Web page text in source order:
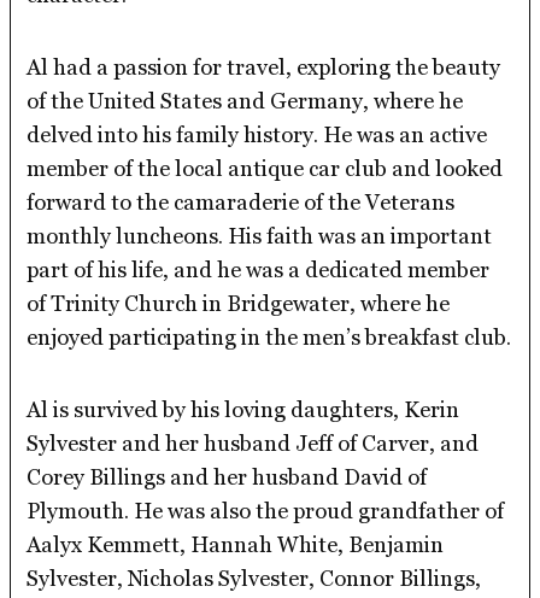
Al had a passion for travel, exploring the beauty
of the United States and Germany, where he
delved into his family history. He was an active
member of the local antique car club and looked
forward to the camaraderie of the Veterans
monthly luncheons. His faith was an important
part of his life, and he was a dedicated member
of Trinity Church in Bridgewater, where he
enjoyed participating in the men’s breakfast club.
Al is survived by his loving daughters, Kerin
Sylvester and her husband Jeff of Carver, and
Corey Billings and her husband David of
Plymouth. He was also the proud grandfather of
Aalyx Kemmett, Hannah White, Benjamin
Sylvester, Nicholas Sylvester, Connor Billings,